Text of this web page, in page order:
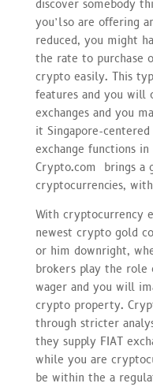
discover somebody
you’lso are offering
reduced, you might
the rate to purchase
crypto easily. This
features and you will
exchanges and you
it Singapore-
exchange functions
Crypto.com brings a
cryptocurrencies,
With cryptocurrency
newest crypto gold
or him downright,
brokers play the
wager and you will
crypto property.
through stricter
they supply FIAT
while you are
be within the a